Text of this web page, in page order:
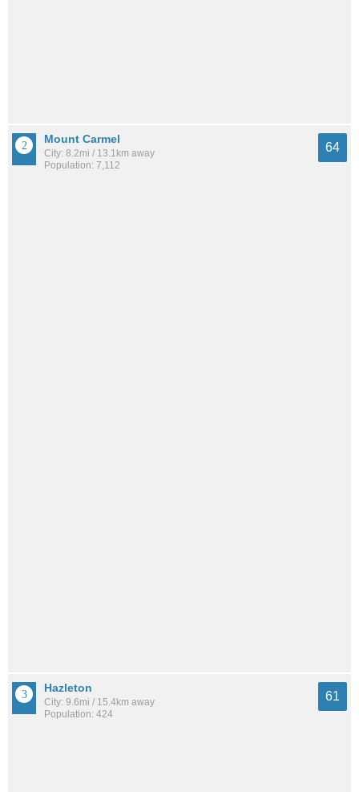
Mount Carmel
City: 8.2mi / 13.1km away
Population: 7,112
64
Hazleton
City: 9.6mi / 15.4km away
Population: 424
61